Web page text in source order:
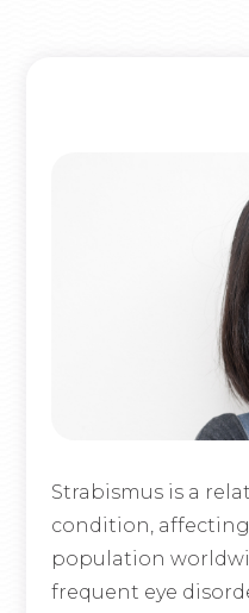
Strabismus is a
condition,
population
frequent eye